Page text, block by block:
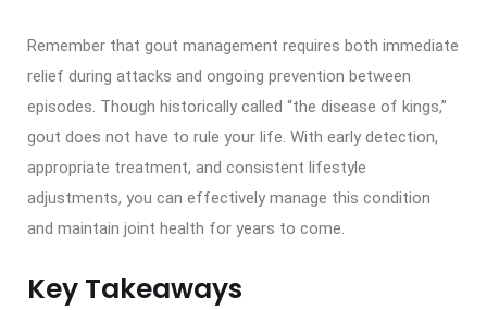
Remember that gout management requires both immediate
relief during attacks and ongoing prevention between
episodes. Though historically called “the disease of kings,”
gout does not have to rule your life. With early detection,
appropriate treatment, and consistent lifestyle
adjustments, you can effectively manage this condition
and maintain joint health for years to come.
Key Takeaways